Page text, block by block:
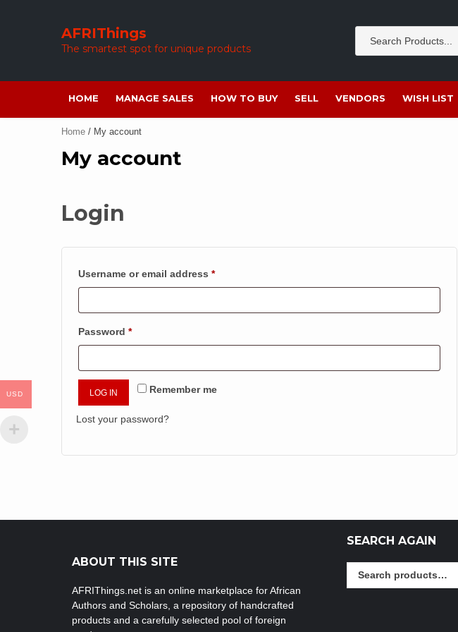
AFRIThings
The smartest spot for unique products
Akpan Ekpo
HOME MANAGE SALES HOW TO BUY SELL VENDORS WISH LIST
Home / My account
My account
Login
Username or email address *Required
Password *Required
Remember me
LOG IN
Lost your password?
ABOUT THIS SITE
AFRIThings.net is an online marketplace for African
Authors and Scholars, a repository of handcrafted
products and a carefully selected pool of foreign
SEARCH AGAIN
USD